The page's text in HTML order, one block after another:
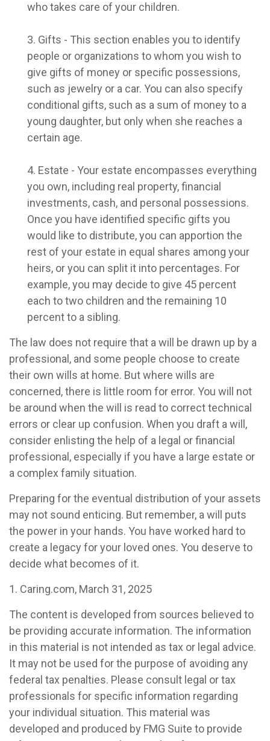
who takes care of your children.
3. Gifts - This section enables you to identify
people or organizations to whom you wish to
give gifts of money or specific possessions,
such as jewelry or a car. You can also specify
conditional gifts, such as a sum of money to a
young daughter, but only when she reaches a
certain age.
4. Estate - Your estate encompasses everything
you own, including real property, financial
investments, cash, and personal possessions.
Once you have identified specific gifts you
would like to distribute, you can apportion the
rest of your estate in equal shares among your
heirs, or you can split it into percentages. For
example, you may decide to give 45 percent
each to two children and the remaining 10
percent to a sibling.
The law does not require that a will be drawn up by a
professional, and some people choose to create
their own wills at home. But where wills are
concerned, there is little room for error. You will not
be around when the will is read to correct technical
errors or clear up confusion. When you draft a will,
consider enlisting the help of a legal or financial
professional, especially if you have a large estate or
a complex family situation.
Preparing for the eventual distribution of your assets
may not sound enticing. But remember, a will puts
the power in your hands. You have worked hard to
create a legacy for your loved ones. You deserve to
decide what becomes of it.
1. Caring.com, March 31, 2025
The content is developed from sources believed to
be providing accurate information. The information
in this material is not intended as tax or legal advice.
It may not be used for the purpose of avoiding any
federal tax penalties. Please consult legal or tax
professionals for specific information regarding
your individual situation. This material was
developed and produced by FMG Suite to provide